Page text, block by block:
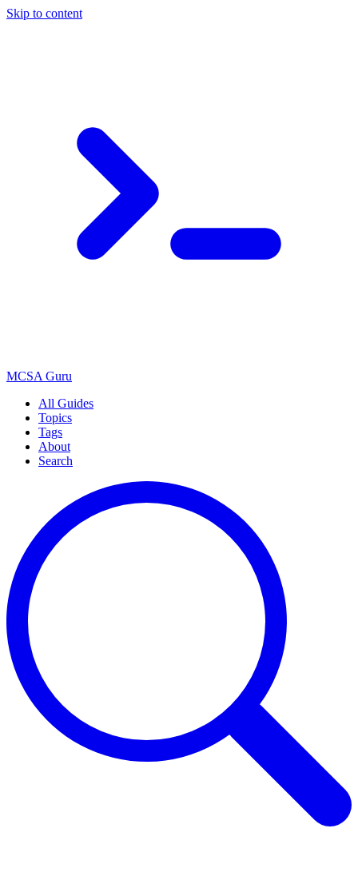
Skip to content
MCSA Guru
All Guides
Topics
Tags
About
Search